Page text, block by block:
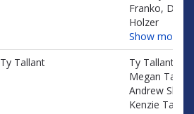
Franko, Dawn
Holzer
Show more…
Ty Tallant
Ty Tallant,
Megan
Andrew
Kenzie Tallant